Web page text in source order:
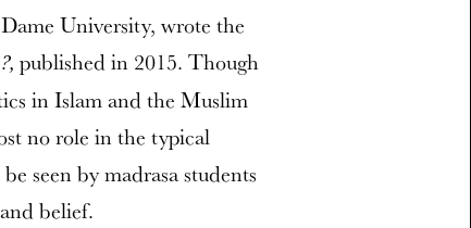
University, wrote the
published in 2015. Though
in Islam and the Muslim
no role in the typical
seen by madrasa students
belief.